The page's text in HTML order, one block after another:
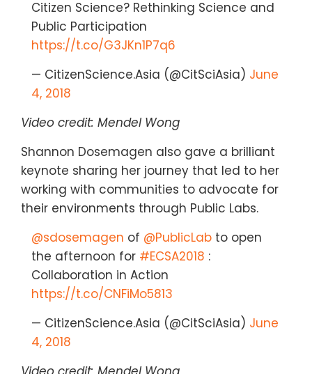
Citizen Science? Rethinking Science and
Public Participation
https://t.co/G3JKn1P7q6
— CitizenScience.Asia (@CitSciAsia) June
4, 2018
Video credit: Mendel Wong
Shannon Dosemagen also gave a brilliant
keynote sharing her journey that led to her
working with communities to advocate for
their environments through Public Labs.
@sdosemagen of @PublicLab to open
the afternoon for #ECSA2018 :
Collaboration in Action
https://t.co/CNFiMo5813
— CitizenScience.Asia (@CitSciAsia) June
4, 2018